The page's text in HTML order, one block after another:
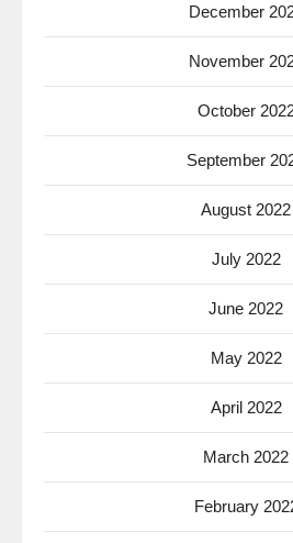
December
November
October
September
August 2022
July 2022
June 2022
May 2022
April 2022
March 2022
February